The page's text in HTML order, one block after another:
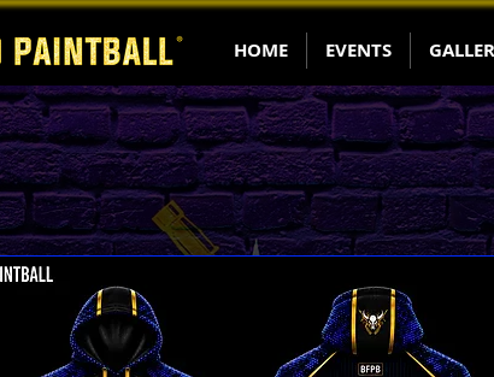
HOME EVENTS